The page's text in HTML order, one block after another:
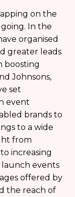
on the
In the
organised
greater leads
boosting
Johnsons,
set
event
brands to
to a wide
from
increasing
events
offered by
the reach of